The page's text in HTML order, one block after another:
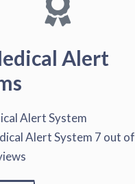
Alert
Alert System
Alert System 7 out of